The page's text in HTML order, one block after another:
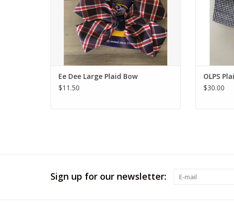
Ee Dee Large Plaid Bow
$11.50
OLPS
$30.00
Sign up for our newsletter: